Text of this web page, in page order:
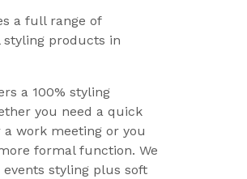
a full range of
styling products in
a 100% styling
you need a quick
work meeting or you
formal function. We
events styling plus soft